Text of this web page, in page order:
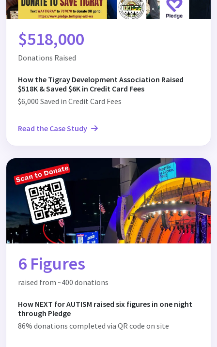
$518,000
Donations Raised
How the Tigray Development Association Raised
$518K & Saved $6K in Credit Card Fees
$6,000 Saved in Credit Card Fees
Read the Case Study
6 Figures
raised from ~400 donations
How NEXT for AUTISM raised six figures in one night
through Pledge
86% donations completed via QR code on site